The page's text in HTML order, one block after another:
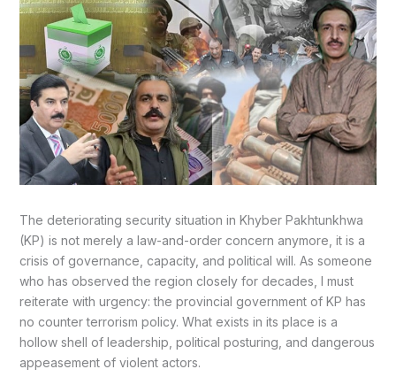
The deteriorating security situation in Khyber Pakhtunkhwa
(KP) is not merely a law-and-order concern anymore, it is a
crisis of governance, capacity, and political will. As someone
who has observed the region closely for decades, I must
reiterate with urgency: the provincial government of KP has
no counter terrorism policy. What exists in its place is a
hollow shell of leadership, political posturing, and dangerous
appeasement of violent actors.